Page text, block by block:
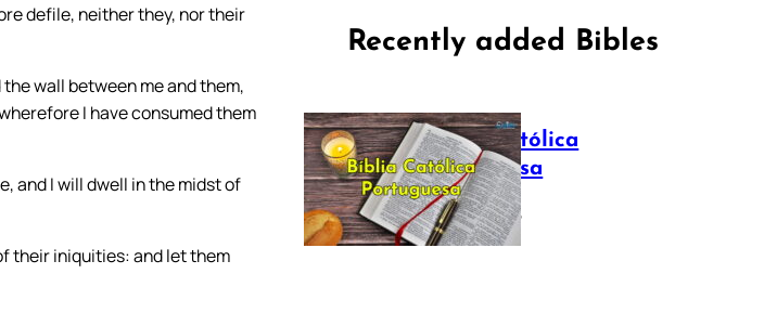
defile, neither they, nor their
wall between me and them,
I have consumed them
and I will dwell in the midst of
their iniquities: and let them
Recently added Bibles
Bíblia Católica
Portuguesa
July 16, 2025